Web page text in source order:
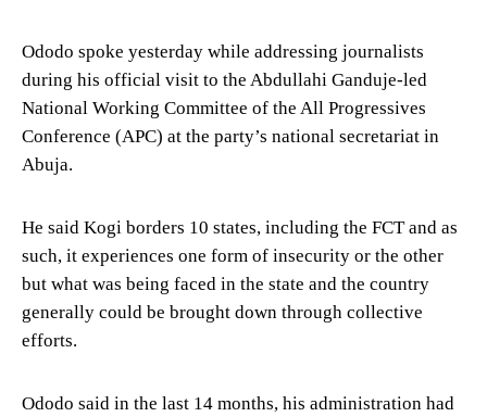
Ododo spoke yesterday while addressing journalists
during his official visit to the Abdullahi Ganduje-led
National Working Committee of the All Progressives
Conference (APC) at the party’s national secretariat in
Abuja.
He said Kogi borders 10 states, including the FCT and as
such, it experiences one form of insecurity or the other
but what was being faced in the state and the country
generally could be brought down through collective
efforts.
Ododo said in the last 14 months, his administration had